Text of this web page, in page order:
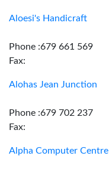
Aloesi's Handicraft
Phone :679 661 569
Fax:
Alohas Jean Junction
Phone :679 702 237
Fax:
Alpha Computer Centre